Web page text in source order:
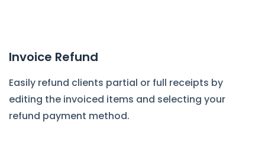
Invoice Refund
Easily refund clients partial or full receipts by
editing the invoiced items and selecting your
refund payment method.